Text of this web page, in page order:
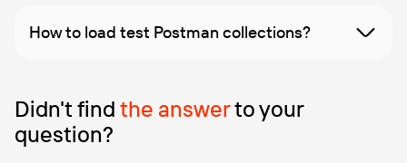
How to load test Postman collections?
Didn't find the answerto your
question?